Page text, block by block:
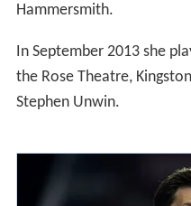
Hammersmith.
In September 2013 she
the Rose Theatre,
Stephen Unwin.